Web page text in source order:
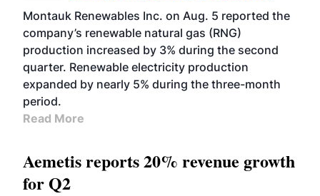
Montauk Renewables Inc. on Aug. 5 reported the
company’s renewable natural gas (RNG)
production increased by 3% during the second
quarter. Renewable electricity production
expanded by nearly 5% during the three-month
period.
Read More
Aemetis reports 20% revenue growth
for Q2